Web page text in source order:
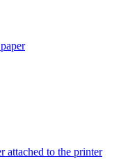
attached to the printer